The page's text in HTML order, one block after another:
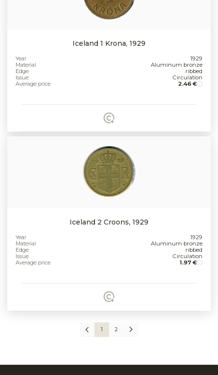
Iceland 1 Krona, 1929
Year
1929
Material
Aluminum bronze
Edge
ribbed
Issue
Circulation
Average price
2.46 €
Iceland 2 Croons, 1929
Year
1929
Material
Aluminum bronze
Edge
ribbed
Issue
Circulation
Average price
1.97 €
1 2